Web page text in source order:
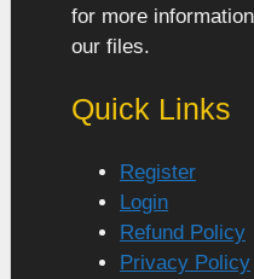
for more
our files.
Quick Links
Register
Login
Refund Policy
Privacy Policy